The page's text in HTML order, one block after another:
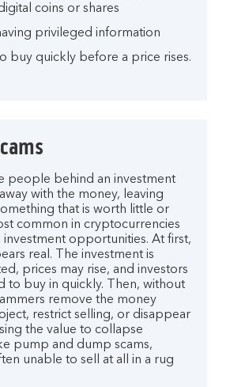
coins or shares
privileged information
buy quickly before a price rises.
people behind an investment
with the money, leaving
that is worth little or
common in cryptocurrencies
investment opportunities. At first,
real. The investment is
prices may rise, and investors
to buy in quickly. Then, without
remove the money
restrict selling, or disappear
the value to collapse
pump and dump scams,
unable to sell at all in a rug